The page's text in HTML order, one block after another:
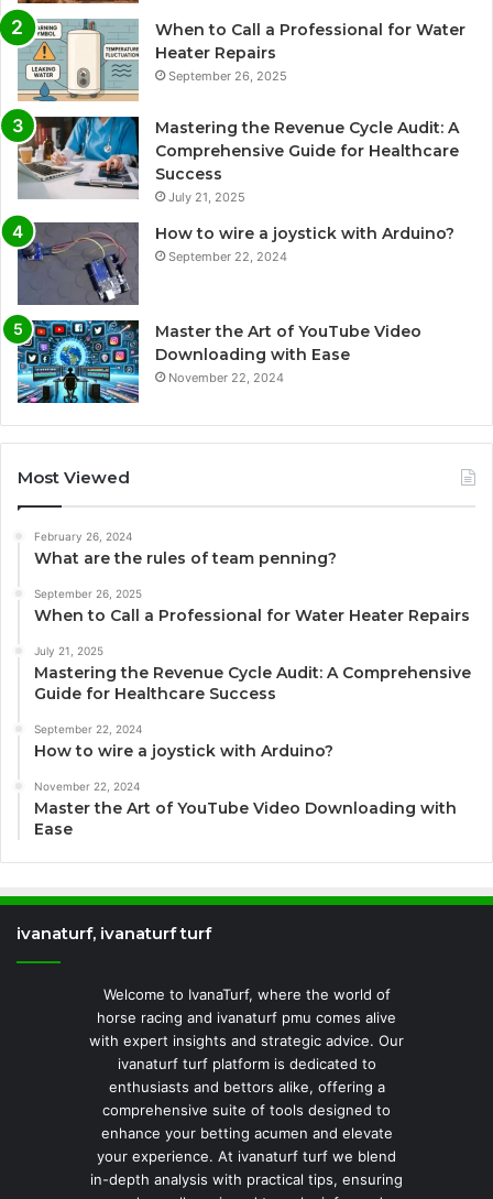
When to Call a Professional for Water
Heater Repairs
September 26, 2025
Mastering the Revenue Cycle Audit: A
Comprehensive Guide for Healthcare
Success
July 21, 2025
How to wire a joystick with Arduino?
September 22, 2024
Master the Art of YouTube Video
Downloading with Ease
November 22, 2024
Most Viewed
February 26, 2024
What are the rules of team penning?
September 26, 2025
When to Call a Professional for Water Heater Repairs
July 21, 2025
Mastering the Revenue Cycle Audit: A Comprehensive
Guide for Healthcare Success
September 22, 2024
How to wire a joystick with Arduino?
November 22, 2024
Master the Art of YouTube Video Downloading with
Ease
ivanaturf, ivanaturf turf
Welcome to IvanaTurf, where the world of
horse racing and ivanaturf pmu comes alive
with expert insights and strategic advice. Our
ivanaturf turf platform is dedicated to
enthusiasts and bettors alike, offering a
comprehensive suite of tools designed to
enhance your betting acumen and elevate
your experience. At ivanaturf turf we blend
in-depth analysis with practical tips, ensuring